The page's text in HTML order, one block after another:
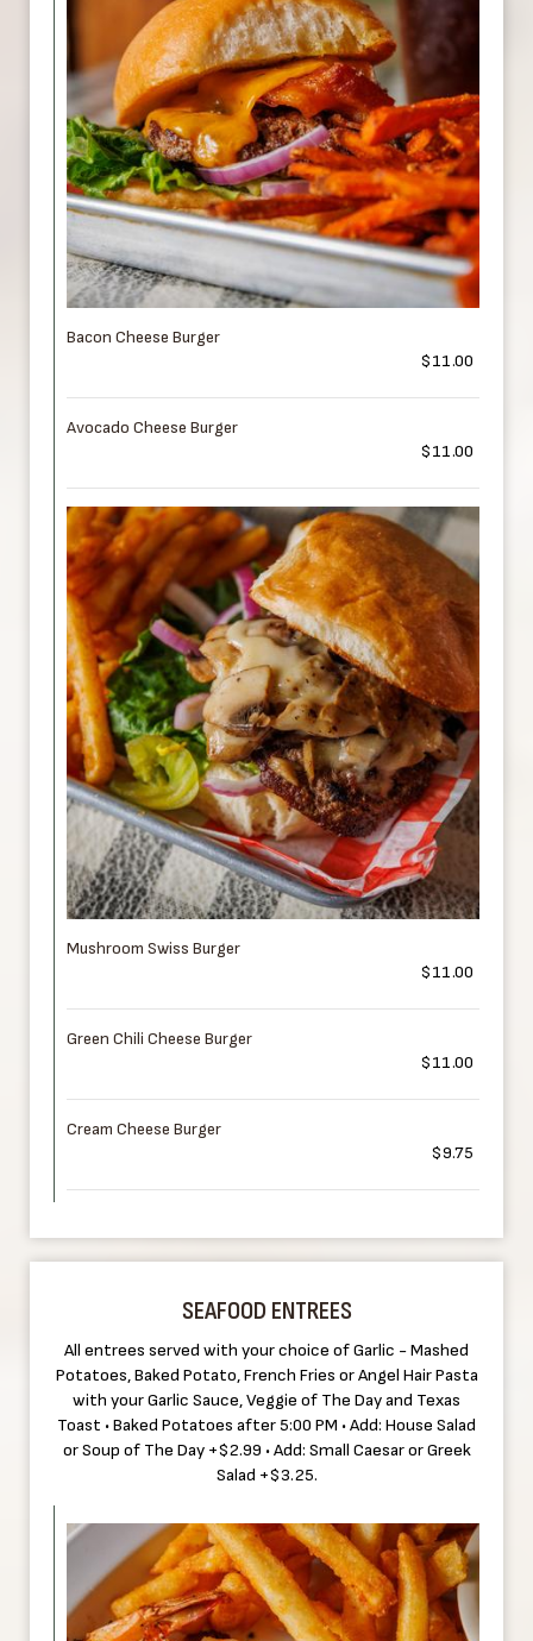
Bacon Cheese Burger
$11.00
Avocado Cheese Burger
$11.00
Mushroom Swiss Burger
$11.00
Green Chili Cheese Burger
$11.00
Cream Cheese Burger
$9.75
SEAFOOD ENTREES
All entrees served with your choice of Garlic - Mashed
Potatoes, Baked Potato, French Fries or Angel Hair Pasta
with your Garlic Sauce, Veggie of The Day and Texas
Toast • Baked Potatoes after 5:00 PM • Add: House Salad
or Soup of The Day +$2.99 • Add: Small Caesar or Greek
Salad +$3.25.